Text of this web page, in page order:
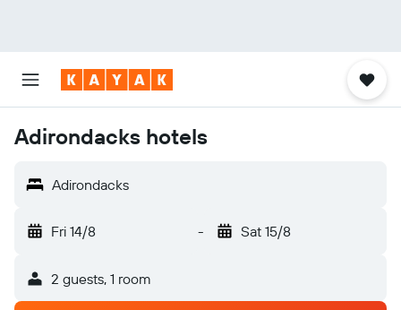
Adirondacks hotels
Adirondacks
Fri 14/8 - Sat 15/8
2 guests, 1 room